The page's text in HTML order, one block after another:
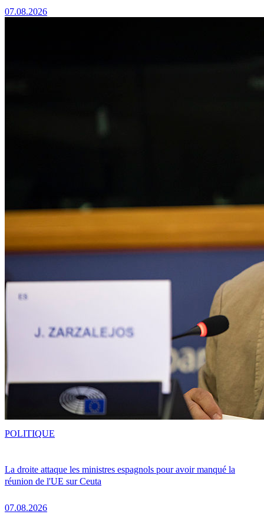
07.08.2026
La droite attaque les ministres espagnols pour avoir manqué la
réunion de l'UE sur Ceuta
07.08.2026
POLITIQUE